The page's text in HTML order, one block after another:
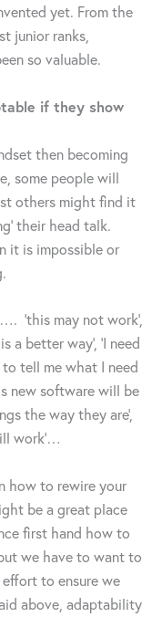
yet. From the
junior ranks,
so valuable.
if they show
then becoming
some people will
others might find it
their head talk.
it is impossible or
‘this may not work’,
a better way’, ‘I need
to tell me what I need
new software will be
the way they are’,
work’…
how to rewire your
be a great place
first hand how to
we have to want to
to ensure we
above, adaptability